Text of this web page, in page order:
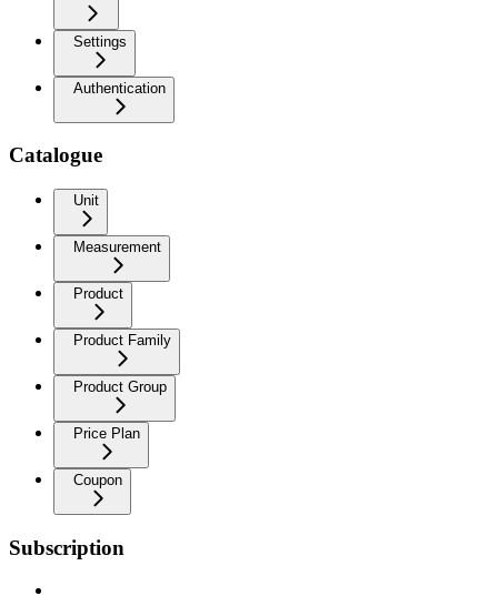
Settings
Authentication
Catalogue
Unit
Measurement
Product
Product Family
Product Group
Price Plan
Coupon
Subscription